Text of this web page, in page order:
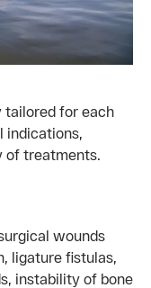
tailored for each
indications,
of treatments.
wounds
ligature fistulas,
instability of bone